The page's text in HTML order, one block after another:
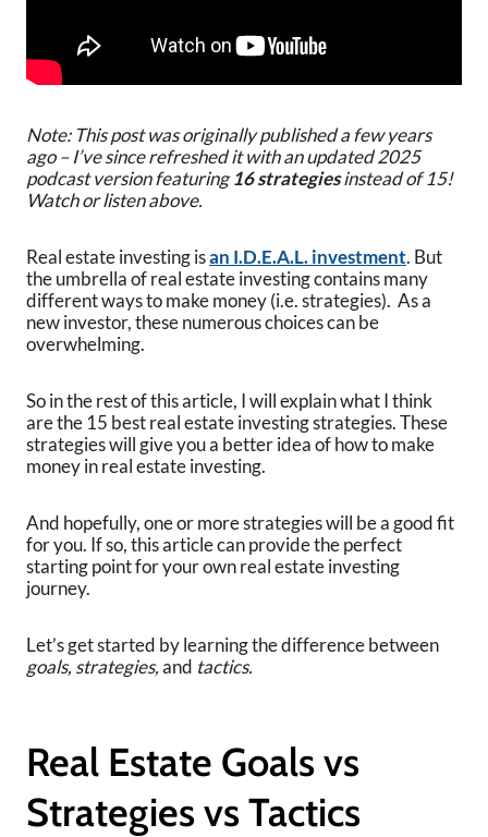
Note: This post was originally published a few years
ago – I’ve since refreshed it with an updated 2025
podcast version featuring16 strategiesinstead of 15!
Watch or listen above.
Real estate investing isan I.D.E.A.L. investment. But
the umbrella of real estate investing contains many
different ways to make money (i.e. strategies). As a
new investor, these numerous choices can be
overwhelming.
So in the rest of this article, I will explain what I think
are the 15 best real estate investing strategies. These
strategies will give you a better idea of how to make
money in real estate investing.
And hopefully, one or more strategies will be a good fit
for you. If so, this article can provide the perfect
starting point for your own real estate investing
journey.
Let’s get started by learning the difference between
goals, strategies,and tactics.
Real Estate Goals vs
Strategies vs Tactics